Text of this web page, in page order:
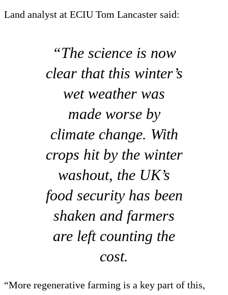
Land analyst at ECIU Tom Lancaster said:
“The science is now
clear that this winter’s
wet weather was
made worse by
climate change. With
crops hit by the winter
washout, the UK’s
food security has been
shaken and farmers
are left counting the
cost.
“More regenerative farming is a key part of this,